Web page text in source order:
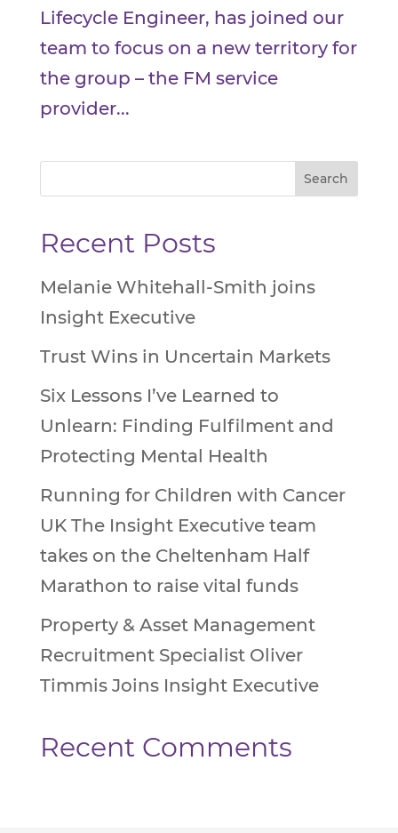
Lifecycle Engineer, has joined our
team to focus on a new territory for
the group – the FM service
provider...
Recent Posts
Melanie Whitehall-Smith joins
Insight Executive
Trust Wins in Uncertain Markets
Six Lessons I’ve Learned to
Unlearn: Finding Fulfilment and
Protecting Mental Health
Running for Children with Cancer
UK The Insight Executive team
takes on the Cheltenham Half
Marathon to raise vital funds
Property & Asset Management
Recruitment Specialist Oliver
Timmis Joins Insight Executive
Recent Comments